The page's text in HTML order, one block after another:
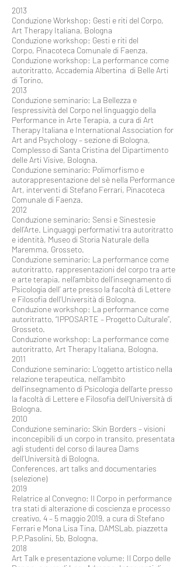
2013
Conduzione Workshop: Gesti e riti del Corpo,
Art Therapy Italiana, Bologna
Conduzione workshop: Gesti e riti del
Corpo, Pinacoteca Comunale di Faenza.
Conduzione workshop: La performance come
autoritratto, Accademia Albertina di Belle Arti
di Torino.
2013
Conduzione seminario: La Bellezza e
l’espressività del Corpo nel linguaggio della
Performance in Arte Terapia, a cura di Art
Therapy Italiana e International Association for
Art and Psychology – sezione di Bologna,
Complesso di Santa Cristina del Dipartimento
delle Arti Visive, Bologna.
Conduzione seminario: Polimorfismo e
autorappresentazione del sè nella Performance
Art, interventi di Stefano Ferrari, Pinacoteca
Comunale di Faenza.
2012
Conduzione seminario: Sensi e Sinestesie
dell’Arte. Linguaggi performativi tra autoritratto
e identità, Museo di Storia Naturale della
Maremma, Grosseto.
Conduzione seminario: La performance come
autoritratto, rappresentazioni del corpo tra arte
e arte terapia, nell’ambito dell’insegnamento di
Psicologia dell’ arte presso la facoltà di Lettere
e Filosofia dell’Università di Bologna.
Conduzione workshop: La performance come
autoritratto, “IPPOSARTE – Progetto Culturale”,
Grosseto.
Conduzione workshop: La performance come
autoritratto, Art Therapy Italiana, Bologna.
2011
Conduzione seminario: L’oggetto artistico nella
relazione terapeutica, nell’ambito
dell’insegnamento di Psicologia dell’arte presso
la facoltà di Lettere e Filosofia dell’Università di
Bologna.
2010
Conduzione seminario: Skin Borders – visioni
inconcepibili di un corpo in transito, presentata
agli studenti del corso di laurea Dams
dell’Università di Bologna.
Conferences, art talks and documentaries
(selezione)
2019
Relatrice al Convegno: Il Corpo in performance
tra stati di alterazione di coscienza e processo
creativo, 4 – 5 maggio 2019, a cura di Stefano
Ferrari e Mona Lisa Tina, DAMSLab, piazzetta
P.P.Pasolini, 5b, Bologna.
2018
Art Talk e presentazione volume: Il Corpo delle